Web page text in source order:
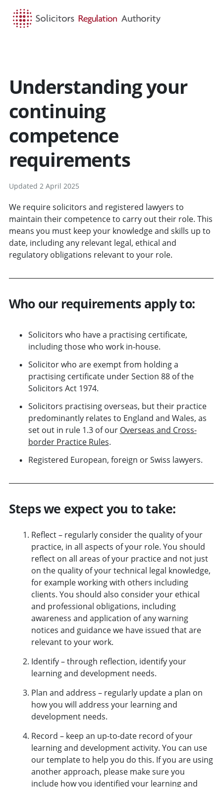
Understanding your
continuing
competence
requirements
Updated 2 April 2025
We require solicitors and registered lawyers to
maintain their competence to carry out their role. This
means you must keep your knowledge and skills up to
date, including any relevant legal, ethical and
regulatory obligations relevant to your role.
Who our requirements apply to:
Solicitors who have a practising certificate,
including those who work in-house.
Solicitor who are exempt from holding a
practising certificate under Section 88 of the
Solicitors Act 1974.
Solicitors practising overseas, but their practice
predominantly relates to England and Wales, as
set out in rule 1.3 of our Overseas and Cross-
border Practice Rules.
Registered European, foreign or Swiss lawyers.
Steps we expect you to take:
Reflect – regularly consider the quality of your
practice, in all aspects of your role. You should
reflect on all areas of your practiceand not just
on the quality of your technical legal knowledge,
for example working with others including
clients. You should also consider your ethical
and professional obligations, including
awareness and application of anywarning
notices and guidancewe have issued that are
relevant to your work.
Identify – through reflection, identify your
learning and development needs.
Plan and address – regularly update a plan on
how you will address your learning and
development needs.
Record – keep an up-to-date record of your
learning and development activity. You can use
ourtemplateto help you do this. If you are using
another approach, please make sure you
include how you identified your learning and